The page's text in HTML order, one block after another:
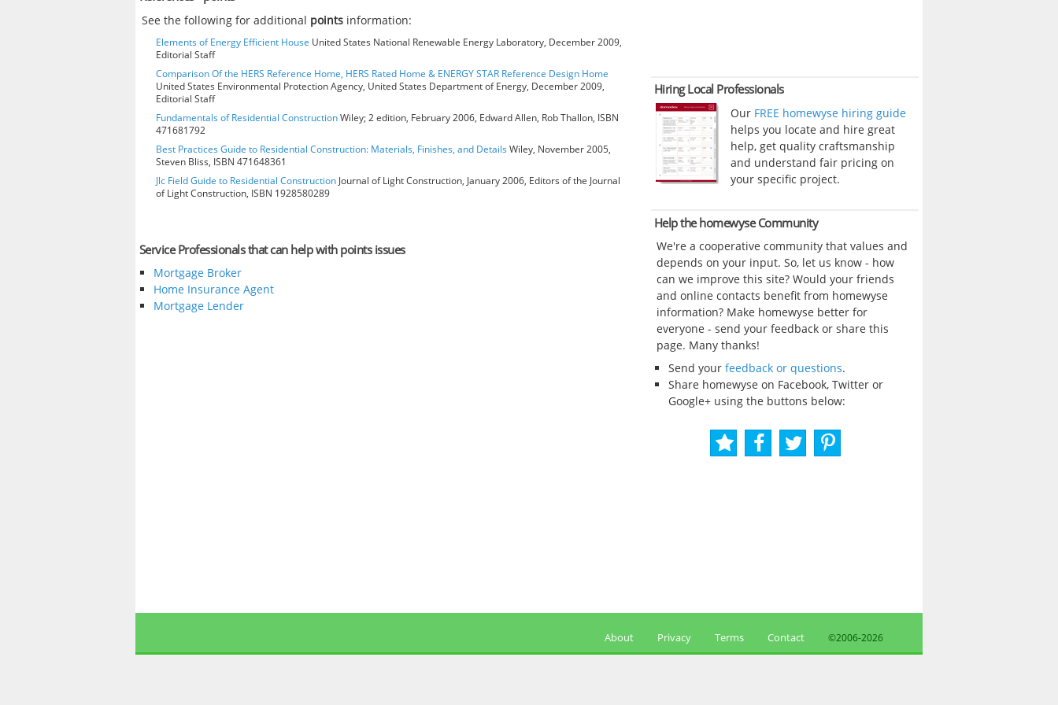
See the following for additional points information:
Elements of Energy Efficient House United States National Renewable Energy Laboratory, December 2009,
Editorial Staff
Comparison Of the HERS Reference Home, HERS Rated Home & ENERGY STAR Reference Design Home
United States Environmental Protection Agency, United States Department of Energy, December 2009,
Editorial Staff
Fundamentals of Residential ConstructionWiley; 2 edition, February 2006, Edward Allen, Rob Thallon, ISBN
471681792
Best Practices Guide to Residential Construction: Materials, Finishes, and DetailsWiley, November 2005,
Steven Bliss, ISBN 471648361
Jlc Field Guide to Residential Construction Journal of Light Construction, January 2006, Editors of the Journal
of Light Construction, ISBN 1928580289
Service Professionals that can help with points issues
Mortgage Broker
Home Insurance Agent
Mortgage Lender
Hiring Local Professionals
Our FREE homewyse hiring guide
helps you locate and hire great
help, get quality craftsmanship
and understand fair pricing on
your specific project.
Help the homewyse Community
We're a cooperative community that values and
depends on your input. So, let us know - how
can we improve this site? Would your friends
and online contacts benefit from homewyse
information? Make homewyse better for
everyone - send your feedback or share this
page. Many thanks!
Send your feedback or questions.
Share homewyse on Facebook, Twitter or
Google+ using the buttons below:
About Privacy Terms Contact ©2006-2026